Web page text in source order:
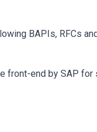
BAPIs, RFCs
front-end by SAP